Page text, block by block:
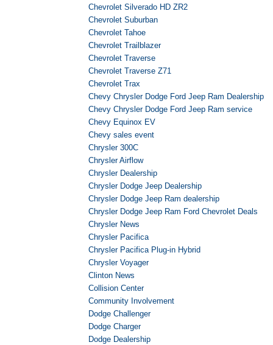
Chevrolet Silverado HD ZR2
Chevrolet Suburban
Chevrolet Tahoe
Chevrolet Trailblazer
Chevrolet Traverse
Chevrolet Traverse Z71
Chevrolet Trax
Chevy Chrysler Dodge Ford Jeep Ram Dealership
Chevy Chrysler Dodge Ford Jeep Ram service
Chevy Equinox EV
Chevy sales event
Chrysler 300C
Chrysler Airflow
Chrysler Dealership
Chrysler Dodge Jeep Dealership
Chrysler Dodge Jeep Ram dealership
Chrysler Dodge Jeep Ram Ford Chevrolet Deals
Chrysler News
Chrysler Pacifica
Chrysler Pacifica Plug-in Hybrid
Chrysler Voyager
Clinton News
Collision Center
Community Involvement
Dodge Challenger
Dodge Charger
Dodge Dealership